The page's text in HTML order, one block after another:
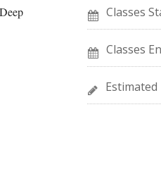
Classes
Classes